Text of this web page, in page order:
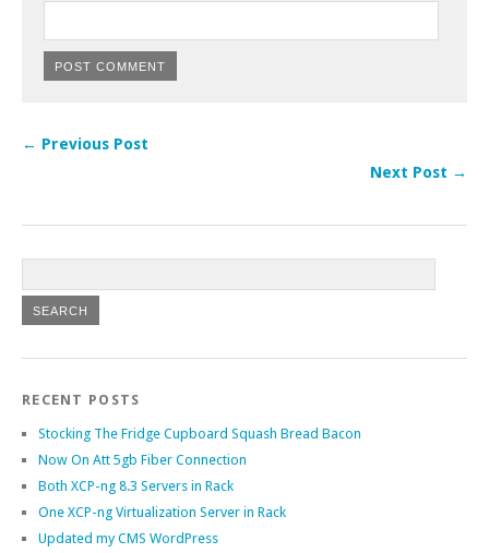
← Previous Post
Next Post →
RECENT POSTS
Stocking The Fridge Cupboard Squash Bread Bacon
Now On Att 5gb Fiber Connection
Both XCP-ng 8.3 Servers in Rack
One XCP-ng Virtualization Server in Rack
Updated my CMS WordPress